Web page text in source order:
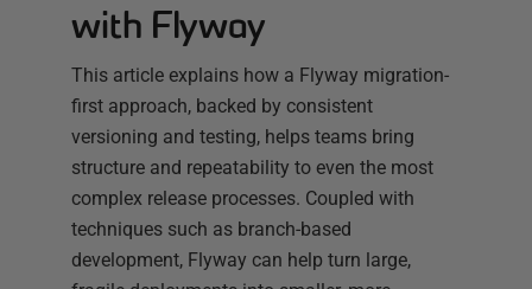
with Flyway
This article explains how a Flyway migration-
first approach, backed by consistent
versioning and testing, helps teams bring
structure and repeatability to even the most
complex release processes. Coupled with
techniques such as branch-based
development, Flyway can help turn large,